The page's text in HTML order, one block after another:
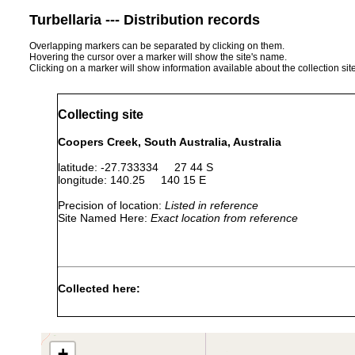
Turbellaria --- Distribution records
Overlapping markers can be separated by clicking on them.
Hovering the cursor over a marker will show the site's name.
Clicking on a marker will show information available about the collection
Collecting site
Coopers Creek, South Australia, Australia
latitude: -27.733334 27 44 S
longitude: 140.25 140 15 E
Precision of location: Listed in reference
Site Named Here: Exact location from reference
Collected here:
Craspedella spenceri